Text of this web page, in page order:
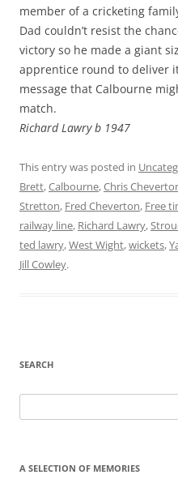
member of a cricketing
Dad couldn’t resist the
victory so he made a giant
apprentice round to deliver
message that Calbourne
match.
Richard Lawry b 1947
This entry was posted in
Brett,Calbourne,Chris
Stretton, Fred Cheverton, Free
railway line, Richard Lawry,
ted lawry,West Wight,wickets,
Jill Cowley.
SEARCH
for:
A SELECTION OF MEMORIES